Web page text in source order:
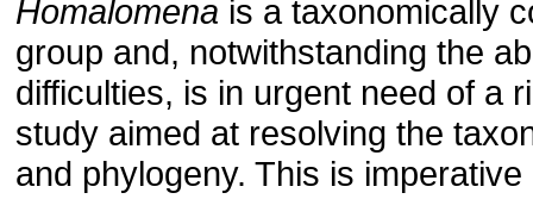
Homalomena is a taxonomically
group and, notwithstanding the
difficulties, is in urgent need of a
study aimed at resolving the
and phylogeny. This is imperative